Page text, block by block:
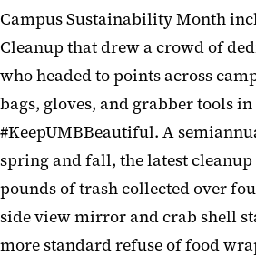
Campus Sustainability Month
Cleanup that drew a crowd of
who headed to points across
bags, gloves, and grabber tools in
#KeepUMBBeautiful. A
spring and fall, the latest cleanup
pounds of trash collected over
side view mirror and crab shell
more standard refuse of food